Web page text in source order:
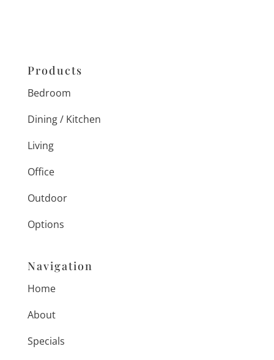
Products
Bedroom
Dining / Kitchen
Living
Office
Outdoor
Options
Navigation
Home
About
Specials